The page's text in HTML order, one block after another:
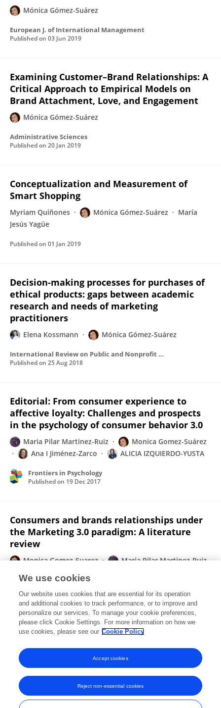
Mónica Gómez-Suárez
European J. of International Management
Published on 03 Jun 2019
Examining Customer–Brand Relationships: A
Critical Approach to Empirical Models on
Brand Attachment, Love, and Engagement
Mónica Gómez-Suárez
Administrative Sciences
Published on 20 Jan 2019
Conceptualization and Measurement of
Smart Shopping
Myriam Quiñones Mónica Gómez-Suárez
María
Jesús Yagüe
Published on 01 Jan 2019
Decision-making processes for purchases of
ethical products: gaps between academic
research and needs of marketing
practitioners
Elena Kossmann Mónica Gómez-Suárez
International Review on Public and Nonprofit Marketing
Published on 25 Aug 2018
Editorial: From consumer experience to
affective loyalty: Challenges and prospects
in the psychology of consumer behavior 3.0
Maria Pilar Martinez-Ruiz
Monica Gomez-Suárez
Ana I Jiménez-Zarco
ALICIA IZQUIERDO-YUSTA
Frontiers in Psychology
Published on 19 Dec 2017
Consumers and brands relationships under
the Marketing 3.0 paradigm: A literature
review
Monica Gomez-Suarez
Maria Pilar Martinez-Ruiz
Noemi Martinez-Caraballo
Frontiers in Psychology
Published on22 Feb 2017
Displaying 1 - 25 out of 55 Publication(s)
1 2 3
Frontiers In and Loop are registered trade marks of Frontiers Media SA.
We use cookies
Our website uses cookies that are essential for its operation
and additional cookies to track performance, or to improve and
personalize our services. To manage your cookie preferences,
please click Cookie Settings. For more information on how we
use cookies, please see our Cookie Policy
Reject non-essential cookies
Accept cookies